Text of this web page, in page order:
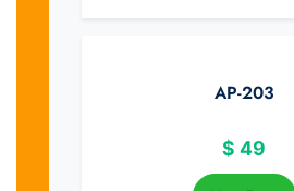
AP-203
$ 49